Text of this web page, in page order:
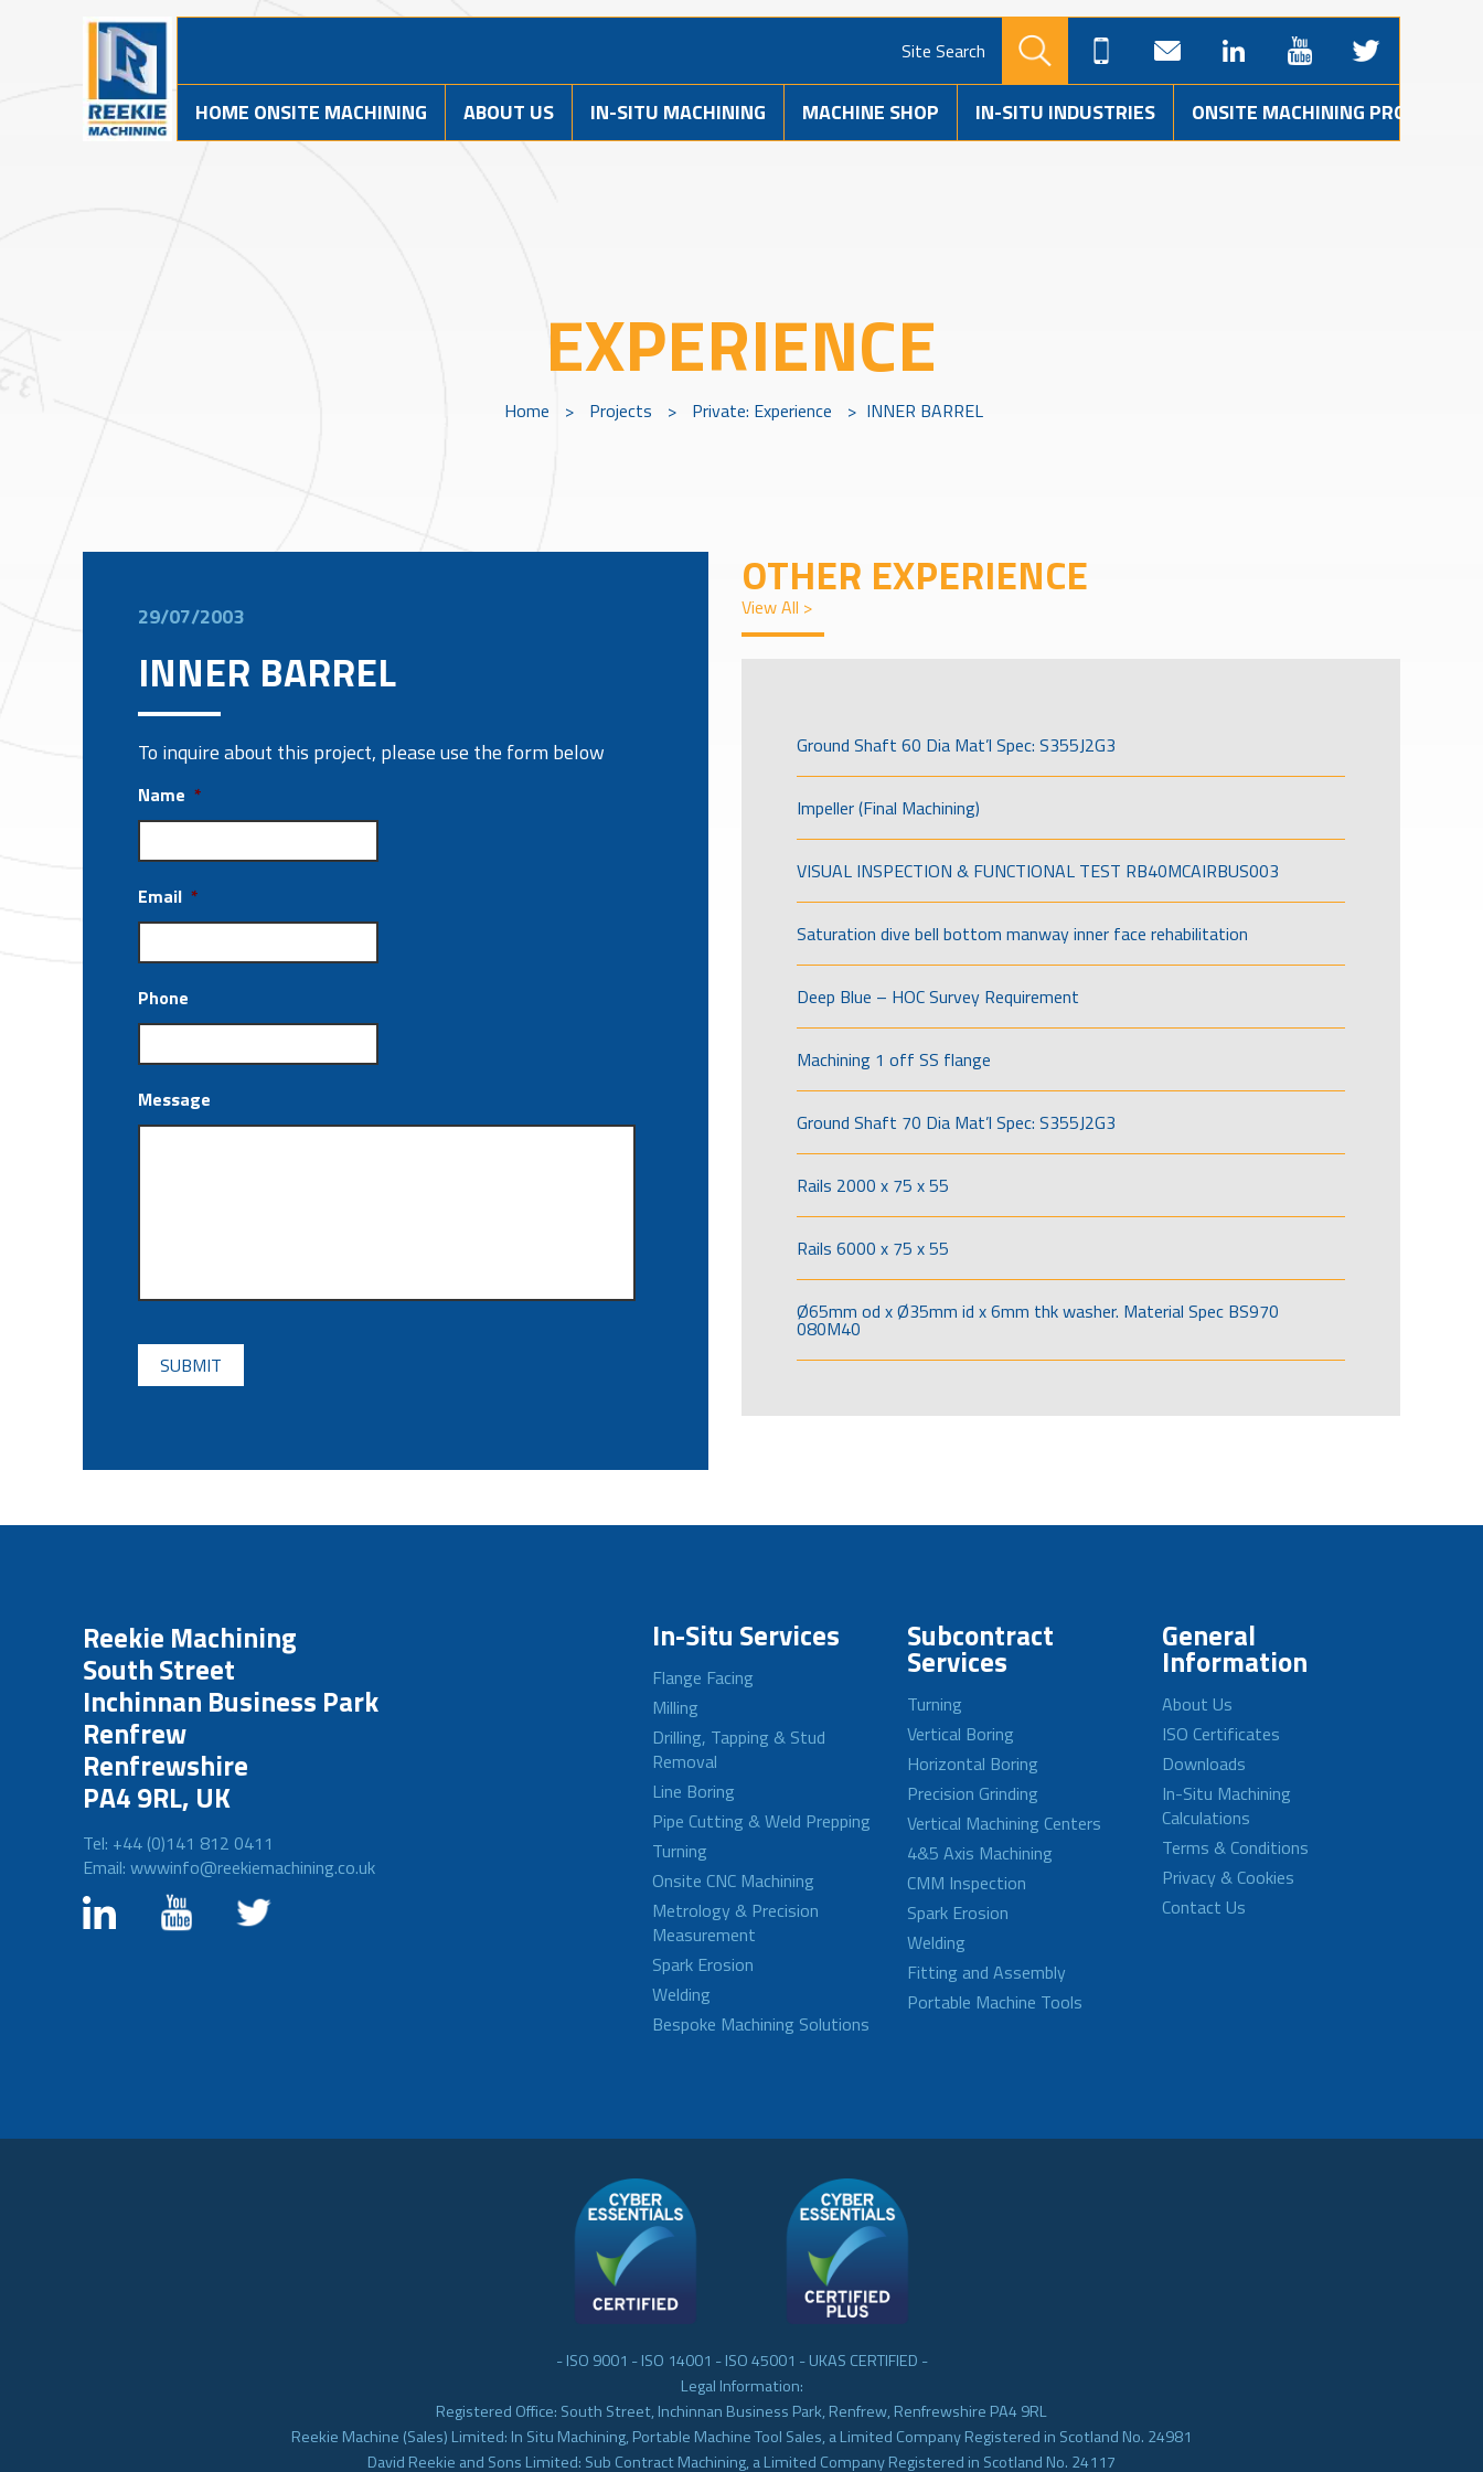
Site Search
HOME ONSITE MACHINING ABOUT US IN-SITU MACHINING MACHINE SHOP IN-SITU INDUSTRIES ONSITE MACHINING PROJECTS
EXPERIENCE
Home > Projects > Private: Experience > INNER BARREL
29/07/2003
INNER BARREL
To inquire about this project, please use the form below
Name *
Email *
Phone
Message
CAPTCHA
OTHER EXPERIENCE
View All >
Ground Shaft 60 Dia Mat’l Spec: S355J2G3
Impeller (Final Machining)
VISUAL INSPECTION & FUNCTIONAL TEST RB40MCAIRBUS003
Saturation dive bell bottom manway inner face rehabilitation
Deep Blue – HOC Survey Requirement
Machining 1 off SS flange
Ground Shaft 70 Dia Mat’l Spec: S355J2G3
Rails 2000 x 75 x 55
Rails 6000 x 75 x 55
Ø65mm od x Ø35mm id x 6mm thk washer. Material Spec BS970
080M40
Reekie Machining
South Street
Inchinnan Business Park
Renfrew
Renfrewshire
PA4 9RL, UK
Tel: +44 (0)141 812 0411
Email: wwwinfo@reekiemachining.co.uk
In-Situ Services
Flange Facing
Milling
Drilling, Tapping & Stud
Removal
Line Boring
Pipe Cutting & Weld Prepping
Turning
Onsite CNC Machining
Metrology & Precision
Measurement
Spark Erosion
Welding
Bespoke Machining Solutions
Subcontract
Services
Turning
Vertical Boring
Horizontal Boring
Precision Grinding
Vertical Machining Centers
4&5 Axis Machining
CMM Inspection
Spark Erosion
Welding
Fitting and Assembly
Portable Machine Tools
General
Information
About Us
ISO Certificates
Downloads
In-Situ Machining
Calculations
Terms & Conditions
Privacy & Cookies
Contact Us
- ISO 9001 - ISO 14001 - ISO 45001 - UKAS CERTIFIED -
Legal Information:
Registered Office: South Street, Inchinnan Business Park, Renfrew, Renfrewshire PA4 9RL
Reekie Machine (Sales) Limited: In Situ Machining, Portable Machine Tool Sales, a Limited Company Registered in Scotland No. 24981
David Reekie and Sons Limited: Sub Contract Machining, a Limited Company Registered in Scotland No. 24117